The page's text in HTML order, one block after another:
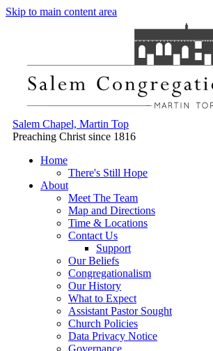
Skip to main content area
Salem Chapel, Martin Top
Preaching Christ since 1816
Home
There's Still Hope
About
Meet The Team
Map and Directions
Time & Locations
Contact Us
Support
Our Beliefs
Congregationalism
Our History
What to Expect
Assistant Pastor Sought
Church Policies
Data Privacy Notice
Governance